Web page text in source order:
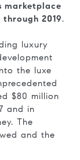
marketplace
2019.
luxury
the luxe
$80 million
and in
The
and the